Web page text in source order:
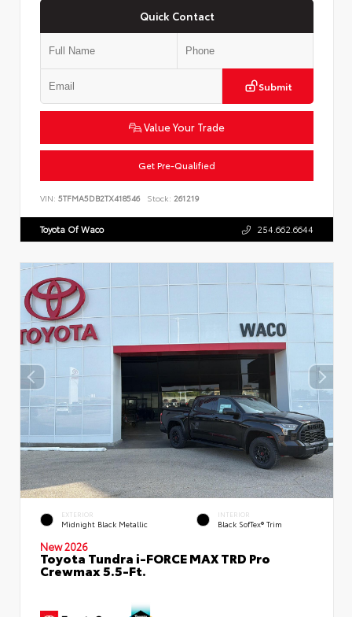
Quick Contact
Submit
Value Your Trade
Get Pre-Qualified
VIN: 5TFMA5DB2TX418546 Stock: 261219
Toyota Of Waco 254.662.6644
EXTERIOR
Midnight Black Metallic
INTERIOR
Black SofTex® Trim
New 2026
Toyota Tundra i-FORCE MAX TRD Pro
Crewmax 5.5-Ft.